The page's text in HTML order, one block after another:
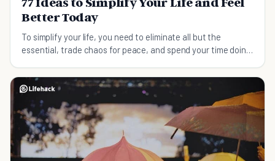
Better Today
To simplify your life, you need to eliminate all but the
essential, trade chaos for peace, and spend your time doing